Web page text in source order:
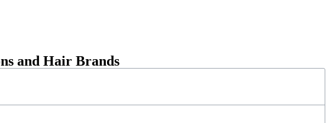
and Hair Brands